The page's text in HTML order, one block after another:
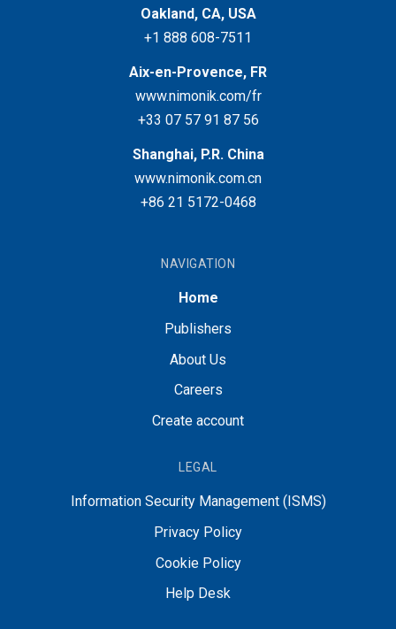
Oakland, CA, USA
+1 888 608-7511
Aix-en-Provence, FR
www.nimonik.com/fr
+33 07 57 91 87 56
Shanghai, P.R. China
www.nimonik.com.cn
+86 21 5172-0468
NAVIGATION
Home
Publishers
About Us
Careers
Create account
LEGAL
Information Security Management (ISMS)
Privacy Policy
Cookie Policy
Help Desk